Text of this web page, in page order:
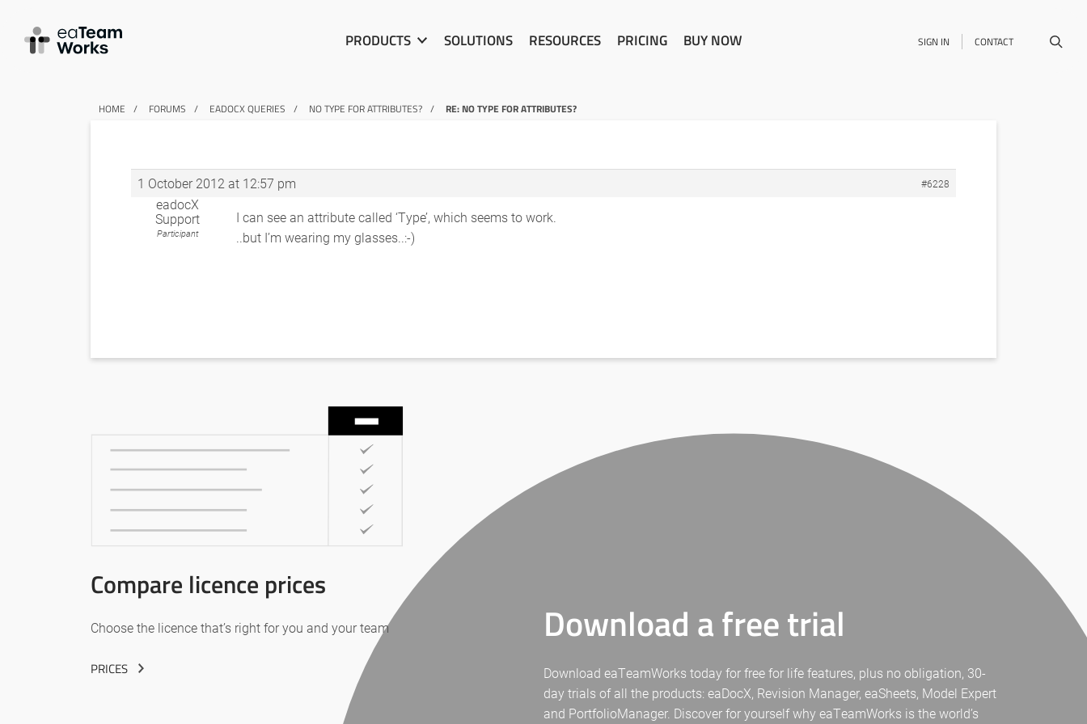
PRODUCTS SOLUTIONS RESOURCES PRICING BUY NOW SIGN IN CONTACT
HOME FORUMS EADOCX QUERIES NO TYPE FOR ATTRIBUTES? RE: NO TYPE FOR ATTRIBUTES?
1 October 2012 at 12:57 pm #6228
eadocX
Support
Participant
I can see an attribute called ‘Type’, which seems to work.
..but I’m wearing my glasses..:-)
Compare licence prices
Choose the licence that’s right for you and your team
PRICES
Download a free trial
Download eaTeamWorks today for free for life features, plus no obligation, 30-
day trials of all the products: eaDocX, Revision Manager, eaSheets, Model Expert
and PortfolioManager. Discover for yourself why eaTeamWorks is the world’s